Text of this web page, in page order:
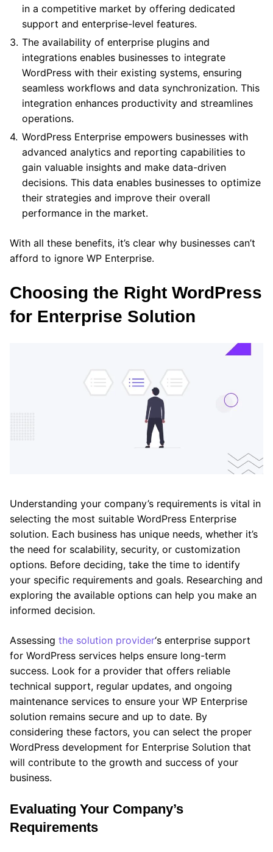
in a competitive market by offering dedicated
support and enterprise-level features.
The availability of enterprise plugins and
integrations enables businesses to integrate
WordPress with their existing systems, ensuring
seamless workflows and data synchronization. This
integration enhances productivity and streamlines
operations.
WordPress Enterprise empowers businesses with
advanced analytics and reporting capabilities to
gain valuable insights and make data-driven
decisions. This data enables businesses to optimize
their strategies and improve their overall
performance in the market.
With all these benefits, it’s clear why businesses can’t
afford to ignore WP Enterprise.
Choosing the Right WordPress
for Enterprise Solution
Understanding your company’s requirements is vital in
selecting the most suitable WordPress Enterprise
solution. Each business has unique needs, whether it’s
the need for scalability, security, or customization
options. Before deciding, take the time to identify
your specific requirements and goals. Researching and
exploring the available options can help you make an
informed decision.
Assessing the solution provider‘s enterprise support
for WordPress services helps ensure long-term
success. Look for a provider that offers reliable
technical support, regular updates, and ongoing
maintenance services to ensure your WP Enterprise
solution remains secure and up to date. By
considering these factors, you can select the proper
WordPress development for Enterprise Solution that
will contribute to the growth and success of your
business.
Evaluating Your Company’s
Requirements